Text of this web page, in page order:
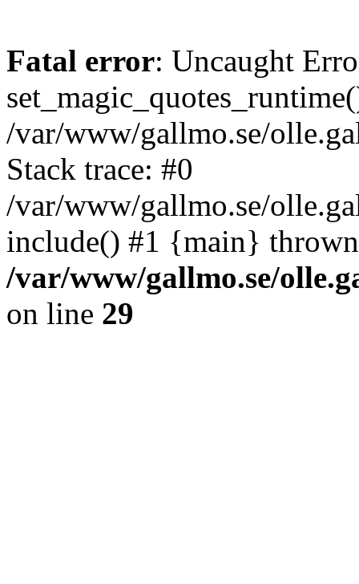
Fatal error: Uncaught
/var/www/gallmo.se/
Stack trace: #0
/var/www/gallmo.se/
include() #1 {main}
/var/www/gallmo.se/
on line 29